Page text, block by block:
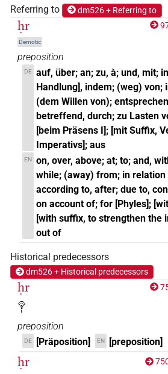
Referring to
dm526 + Referring to
ḥr
Demotic
preposition
DE auf, über; an; zu, à; und, mit;
Handlung], indem; (weg) von;
(dem Willen von);
betreffend, durch; zu Lasten
[beim Präsens I]; [mit Suffix,
Imperativs]; aus
EN on, over, above; at; to; and,
while; (away) from; in
according to, after; due to,
on account of; for [Phyles];
[with suffix, to strengthen the
out of
Historical predecessors
dm526 + Historical predecessors
ḥr
𓁷𓏤
preposition
DE [Präposition] EN [preposition]
ḥr